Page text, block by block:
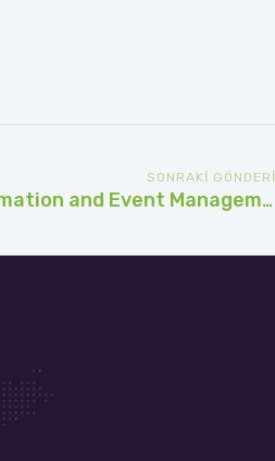
SONRAKI GÖNDERI
SIEM (Security Information and Event Management) Kullanım Alanları: Güvenlikteki Anahtar Rolü